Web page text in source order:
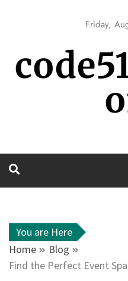
Friday,
You are Here
Home
Blog
Find the Perfect Event